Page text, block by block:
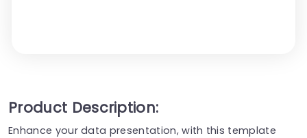
Product Description:
Enhance your data presentation, with this template